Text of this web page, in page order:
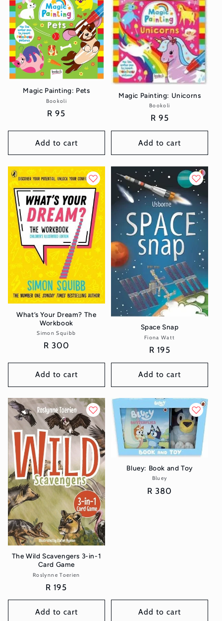
t
i
o
n
Magic Painting: Pets
Vendor:
Bookoli
Regular
R 95
Add to cart
Magic Painting: Unicorns
Vendor:
Bookoli
Regular
price
R 95
Add to cart
What’s Your Dream? The
Workbook
Vendor:
Simon Squibb
Regular
R 300
Add to cart
Space Snap
Vendor:
Fiona Watt
Regular
price
R 195
Add to cart
The Wild Scavengers 3-in-1
Card Game
Vendor:
Roslynne Toerien
Regular
price
R 195
Add to cart
Bluey: Book and Toy
Vendor:
Bluey
Regular
R 380
Add to cart